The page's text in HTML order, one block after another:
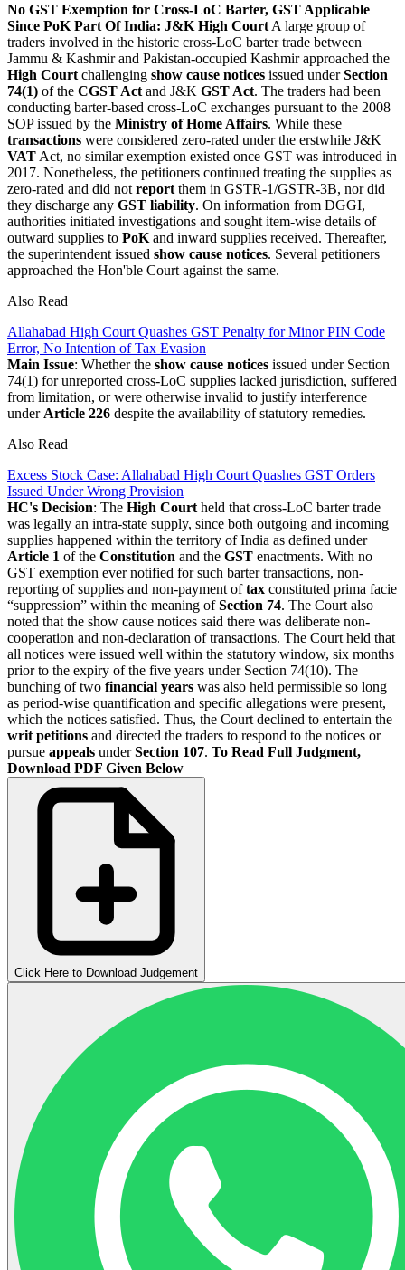
No GST Exemption for Cross-LoC Barter, GST Applicable
Since PoK Part Of India: J&K High Court A large group of
traders involved in the historic cross-LoC barter trade between
Jammu & Kashmir and Pakistan-occupied Kashmir approached the
High Court challenging show cause notices issued underSection
74(1) of the CGST Act and J&K GST Act. The traders had been
conducting barter-based cross-LoC exchanges pursuant to the 2008
SOP issued by the Ministry of Home Affairs. While these
transactions were considered zero-rated under the erstwhile J&K
VAT Act, no similar exemption existed once GST was introduced in
2017. Nonetheless, the petitioners continued treating the supplies as
zero-rated and did not report them in GSTR-1/GSTR-3B, nor did
they discharge any GST liability. On information from DGGI,
authorities initiated investigations and sought item-wise details of
outward supplies to PoK and inward supplies received. Thereafter,
the superintendent issued show cause notices. Several petitioners
approached the Hon'ble Court against the same.
Also Read
Allahabad High Court Quashes GST Penalty for Minor PIN Code
Error, No Intention of Tax Evasion
Main Issue: Whether the show cause notices issued under Section
74(1) for unreported cross-LoC supplies lacked jurisdiction, suffered
from limitation, or were otherwise invalid to justify interference
under Article 226 despite the availability of statutory remedies.
Also Read
Excess Stock Case: Allahabad High Court Quashes GST Orders
Issued Under Wrong Provision
HC's Decision: The High Court held that cross-LoC barter trade
was legally an intra-state supply, since both outgoing and incoming
supplies happened within the territory of India as defined under
Article 1 of the Constitution and the GST enactments. With no
GST exemption ever notified for such barter transactions, non-
reporting of supplies and non-payment oftax constituted prima facie
“suppression” within the meaning ofSection 74. The Court also
noted that the show cause notices said there was deliberate non-
cooperation and non-declaration of transactions. The Court held that
all notices were issued well within the statutory window, six months
prior to the expiry of the five years under Section 74(10). The
bunching of two financial years was also held permissible so long
as period-wise quantification and specific allegations were present,
which the notices satisfied. Thus, the Court declined to entertain the
writ petitions and directed the traders to respond to the notices or
pursue appeals underSection 107. To Read Full Judgment,
Download PDF Given Below
Click Here to Download Judgement